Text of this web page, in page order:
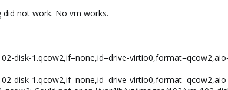
not work. No vm works.
disk-1.qcow2,if=none,id=drive-
disk-1.qcow2,if=none,id=drive-